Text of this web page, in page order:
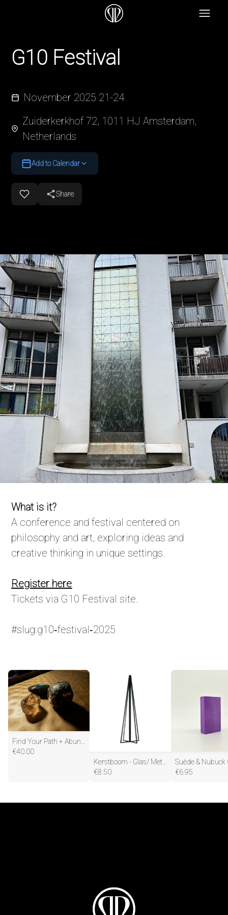
G10 Festival
November 2025 21-24
Zuiderkerkhof 72, 1011 HJ Amsterdam,
Netherlands
Add to Calendar
Share
What is it?
A conference and festival centered on
philosophy and art, exploring ideas and
creative thinking in unique settings.
Register here
Tickets via G10 Festival site.
#slug:g10‑festival‑2025
€40.00
€8.50 €6.95